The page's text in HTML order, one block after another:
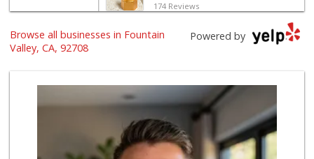
174 Reviews
Stater Bros. Markets
4th Street Market
(714) 486-0700
803 Reviews
Grocery Outlet
(714) 500-2295
Powered by
Browse all businesses in Fountain
Valley, CA, 92708